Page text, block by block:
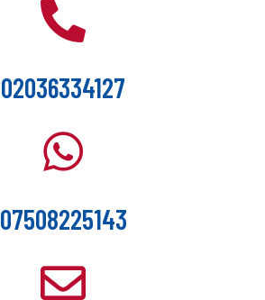
02036334127
07508225143